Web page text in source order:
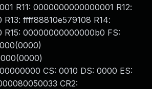
R11: 0000000000000001 R12:
ffff88810e579108 R14:
R15: 00000000000000b0 FS:
CS: 0010 DS: 0000 ES:
CR2: